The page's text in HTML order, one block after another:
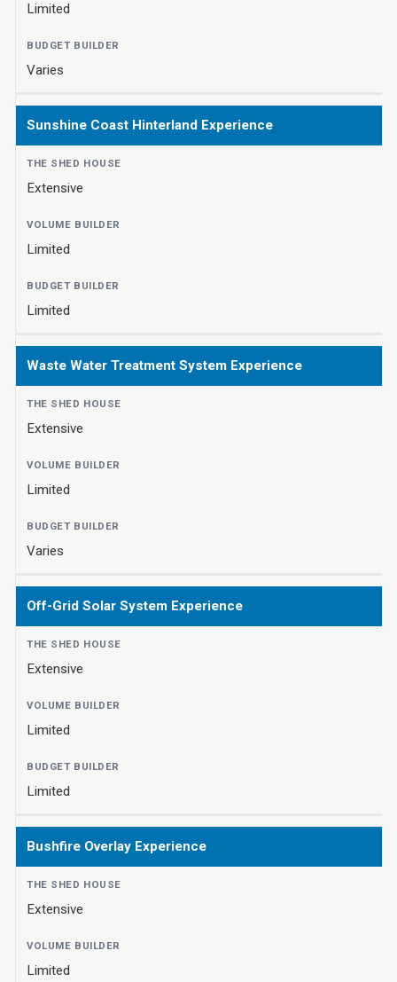
Limited
Varies
Sunshine Coast Hinterland Experience
Extensive
Limited
Limited
Waste Water Treatment System Experience
Extensive
Limited
Varies
Off-Grid Solar System Experience
Extensive
Limited
Limited
Bushfire Overlay Experience
Extensive
Limited